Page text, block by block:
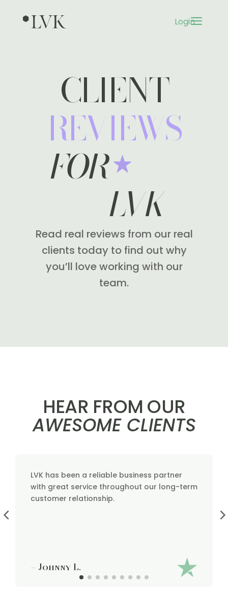
a3
Login
CLIENT
REVIEWS
FOR
LVK
Read real reviews from our real
clients today to find out why
you’ll love working with our
team.
HEAR FROM OUR
AWESOME CLIENTS
– Johnny L.
LVK has been a reliable business partner
with great service throughout our long-term
customer relationship.